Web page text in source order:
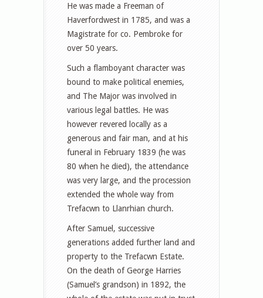
He was made a Freeman of
Haverfordwest in 1785, and was a
Magistrate for co. Pembroke for
over 50 years.
Such a flamboyant character was
bound to make political enemies,
and The Major was involved in
various legal battles. He was
however revered locally as a
generous and fair man, and at his
funeral in February 1839 (he was
80 when he died), the attendance
was very large, and the procession
extended the whole way from
Trefacwn to Llanrhian church.
After Samuel, successive
generations added further land and
property to the Trefacwn Estate.
On the death of George Harries
(Samuel’s grandson) in 1892, the